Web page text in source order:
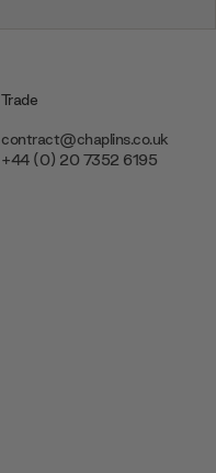
Trade
contract@chaplins.co.uk
+44 (0) 20 7352 6195